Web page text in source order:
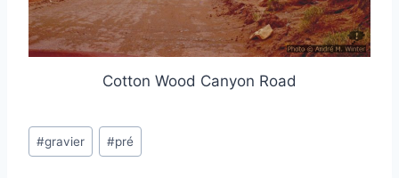
Cotton Wood Canyon Road
Post
Tags:
#gravier #pré